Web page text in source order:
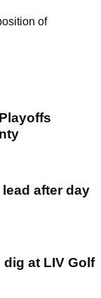
of
after day
at LIV Golf